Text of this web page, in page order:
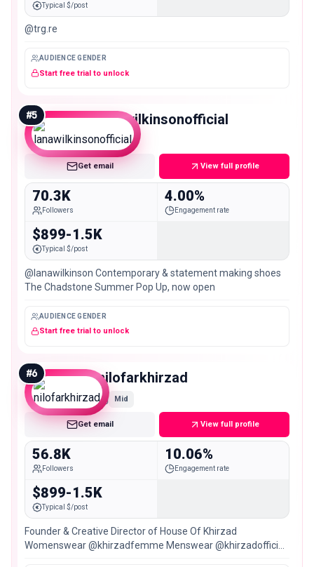
Typical $/post
@trg.re
AUDIENCE GENDER
Start free trial to unlock
#5 lanawilkinsonofficial
Mid
Get email View full profile
70.3K
Followers
4.00%
Engagement rate
$899-1.5K
Typical $/post
@lanawilkinson Contemporary & statement making shoes
The Chadstone Summer Pop Up, now open
AUDIENCE GENDER
Start free trial to unlock
#6 nilofarkhirzad
Mid
Get email View full profile
56.8K
Followers
10.06%
Engagement rate
$899-1.5K
Typical $/post
Founder & Creative Director of House Of Khirzad
Womenswear @khirzadfemme Menswear @khirzadofficial